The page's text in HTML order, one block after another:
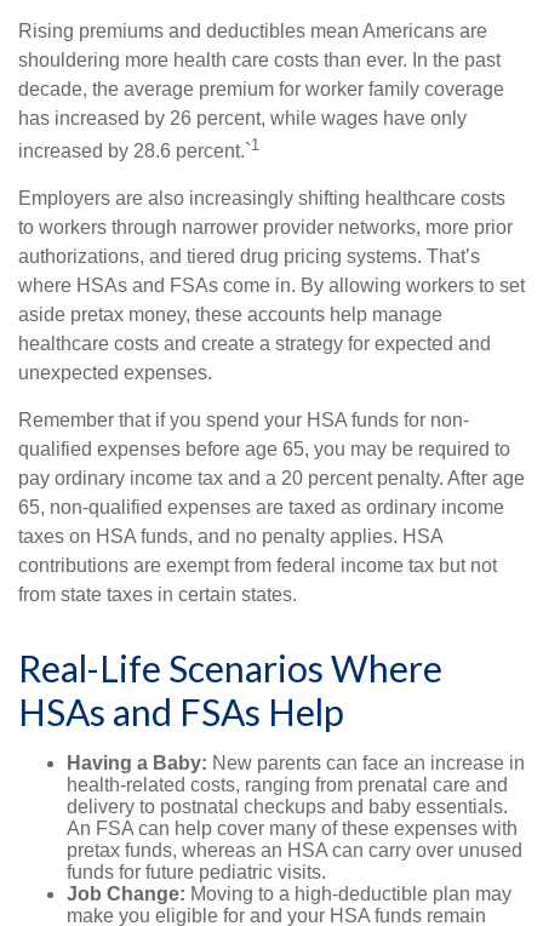
Rising premiums and deductibles mean Americans are
shouldering more health care costs than ever. In the past
decade, the average premium for worker family coverage
has increased by 26 percent, while wages have only
increased by 28.6 percent.`1
Employers are also increasingly shifting healthcare costs
to workers through narrower provider networks, more prior
authorizations, and tiered drug pricing systems. That’s
where HSAs and FSAs come in. By allowing workers to set
aside pretax money, these accounts help manage
healthcare costs and create a strategy for expected and
unexpected expenses.
Remember that if you spend your HSA funds for non-
qualified expenses before age 65, you may be required to
pay ordinary income tax and a 20 percent penalty. After age
65, non-qualified expenses are taxed as ordinary income
taxes on HSA funds, and no penalty applies. HSA
contributions are exempt from federal income tax but not
from state taxes in certain states.
Real-Life Scenarios Where
HSAs and FSAs Help
Having a Baby: New parents can face an increase in
health-related costs, ranging from prenatal care and
delivery to postnatal checkups and baby essentials.
An FSA can help cover many of these expenses with
pretax funds, whereas an HSA can carry over unused
funds for future pediatric visits.
Job Change: Moving to a high-deductible plan may
make you eligible for and your HSA funds remain